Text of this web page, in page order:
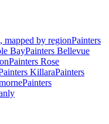
mapped by regionPainters
BayPainters Bellevue
Painters Rose
KillaraPainters
Painters